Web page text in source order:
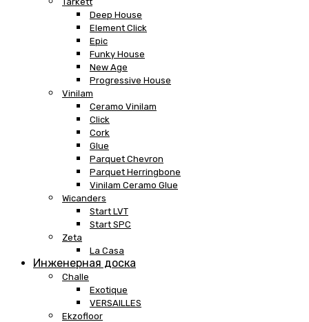
Deep House
Element Click
Epic
Funky House
New Age
Progressive House
Vinilam
Ceramo Vinilam
Click
Cork
Glue
Parquet Chevron
Parquet Herringbone
Vinilam Ceramo Glue
Wicanders
Start LVT
Start SPC
Zeta
La Casa
Инженерная доска
Challe
Exotique
VERSAILLES
Ekzofloor